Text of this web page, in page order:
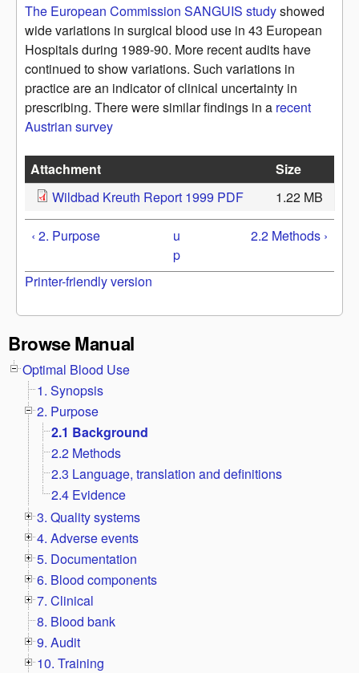
The European Commission SANGUIS studyshowed
wide variations in surgical blood use in 43 European
Hospitals during 1989-90. More recent audits have
continued to show variations. Such variations in
practice are an indicator of clinical uncertainty in
prescribing. There were similar findings in a recent
Austrian survey
Attachment
Size
Wildbad Kreuth Report 1999 PDF
1.22 MB
‹ 2. Purpose
u
p
2.2 Methods ›
Printer-friendly version
Browse Manual
Optimal Blood Use
1. Synopsis
2. Purpose
2.1 Background
2.2 Methods
2.3 Language, translation and definitions
2.4 Evidence
3. Quality systems
4. Adverse events
5. Documentation
6. Blood components
7. Clinical
8. Blood bank
9. Audit
10. Training